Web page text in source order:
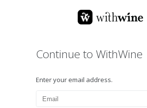
Continue to WithWine
Enter your email address.